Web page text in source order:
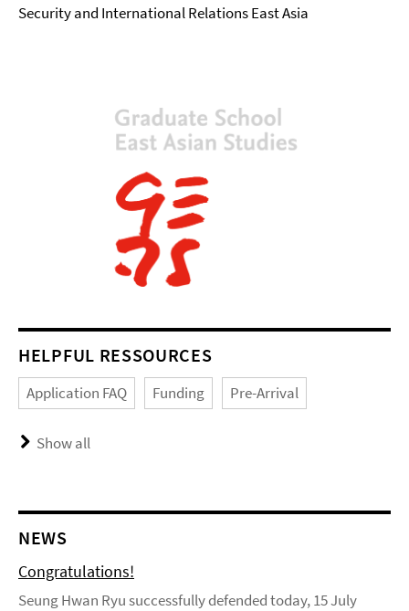
Security and International Relations East Asia
HELPFUL RESSOURCES
Application FAQ Funding Pre-Arrival
Show all
NEWS
Congratulations!
Seung Hwan Ryu successfully defended today, 15 July